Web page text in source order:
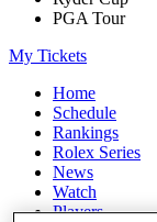
PGA Tour
My Tickets
Home
Schedule
Rankings
Rolex Series
News
Watch
Players